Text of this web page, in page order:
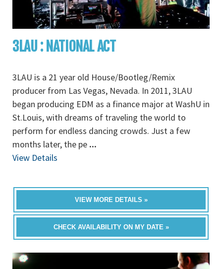
3LAU : NATIONAL ACT
3LAU is a 21 year old House/Bootleg/Remix
producer from Las Vegas, Nevada. In 2011, 3LAU
began producing EDM as a finance major at WashU in
St.Louis, with dreams of traveling the world to
perform for endless dancing crowds. Just a few
months later, the pe ...
View Details
VIEW MORE DETAILS »
CHECK AVAILABILITY ON MY DATE »